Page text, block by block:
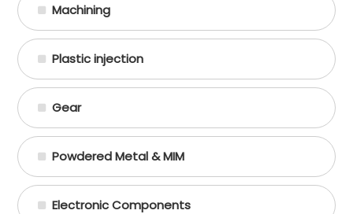
Machining
Plastic injection
Gear
Powdered Metal & MIM
Electronic Components